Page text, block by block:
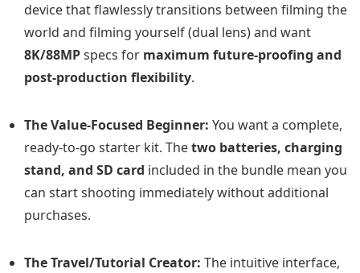
device that flawlessly transitions between filming the
world and filming yourself (dual lens) and want
8K/88MPspecs for maximum future-proofing and
post-production flexibility.
The Value-Focused Beginner: You want a complete,
ready-to-go starter kit. Thetwo batteries, charging
stand, and SD card included in the bundle mean you
can start shooting immediately without additional
purchases.
The Travel/Tutorial Creator: The intuitive interface,